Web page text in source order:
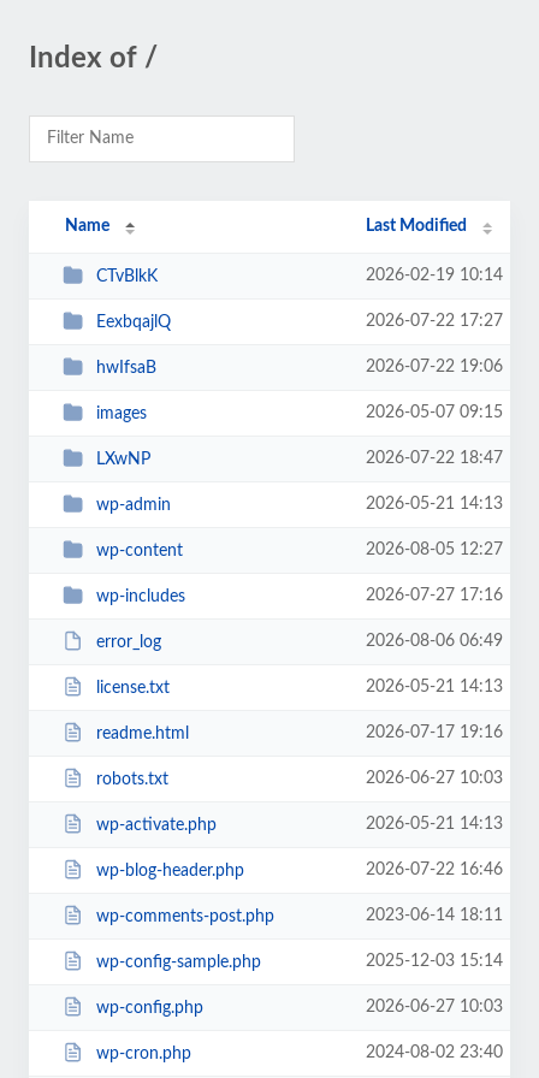
Index of /
Name Last Modified
CTvBlkK 2026-02-19 10:14
EexbqajlQ 2026-07-22 17:27
hwIfsaB 2026-07-22 19:06
images 2026-05-07 09:15
LXwNP 2026-07-22 18:47
wp-admin 2026-05-21 14:13
wp-content 2026-08-05 12:27
wp-includes 2026-07-27 17:16
error_log 2026-08-06 06:49
license.txt 2026-05-21 14:13
readme.html 2026-07-17 19:16
robots.txt 2026-06-27 10:03
wp-activate.php 2026-05-21 14:13
wp-blog-header.php 2026-07-22 16:46
wp-comments-post.php 2023-06-14 18:11
wp-config-sample.php 2025-12-03 15:14
wp-config.php 2026-06-27 10:03
wp-cron.php 2024-08-02 23:40